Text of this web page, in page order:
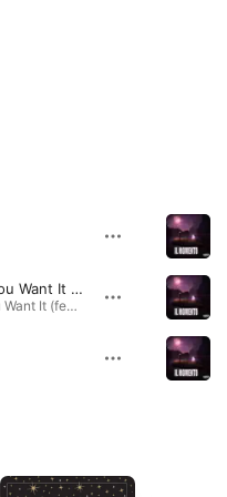
Call Me When You Want It (feat. Lou$tar & Santa)
Call Me When You Want It (feat. Lou$tar & Santa) - EP · 2016